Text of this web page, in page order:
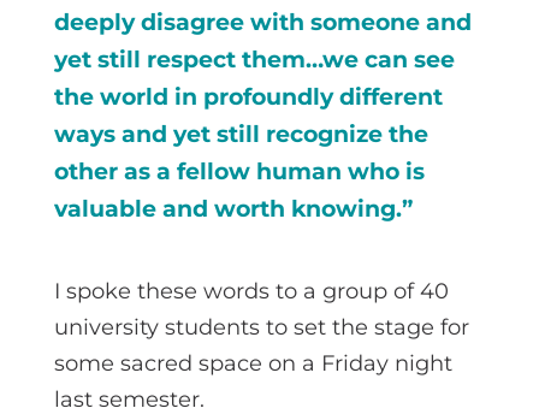
deeply disagree with someone and
yet still respect them…we can see
the world in profoundly different
ways and yet still recognize the
other as a fellow human who is
valuable and worth knowing.”
I spoke these words to a group of 40
university students to set the stage for
some sacred space on a Friday night
last semester.